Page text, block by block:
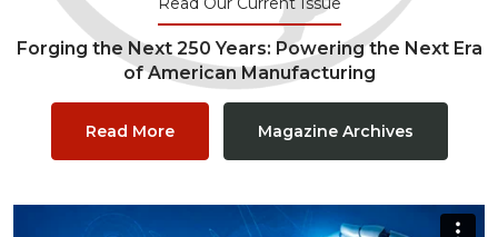
Forging the Next 250 Years: Powering the Next Era
of American Manufacturing
Read More Magazine Archives